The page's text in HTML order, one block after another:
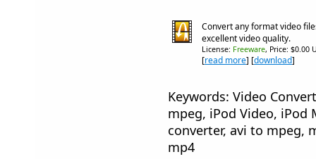
Convert any format video
excellent video quality.
License: Freeware, Price: $0.00
[read more] [download]
Keywords: Video
mpeg, iPod Video, iPod
converter, avi to mpeg,
mp4